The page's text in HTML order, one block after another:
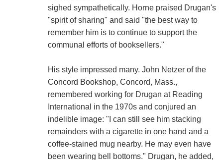
sighed sympathetically. Horne praised Drugan's
"spirit of sharing" and said "the best way to
remember him is to continue to support the
communal efforts of booksellers."
His style impressed many. John Netzer of the
Concord Bookshop, Concord, Mass.,
remembered working for Drugan at Reading
International in the 1970s and conjured an
indelible image: "I can still see him stacking
remainders with a cigarette in one hand and a
coffee-stained mug nearby. He may even have
been wearing bell bottoms." Drugan, he added,